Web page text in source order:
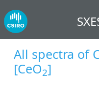
All spectra of
[CeO2]